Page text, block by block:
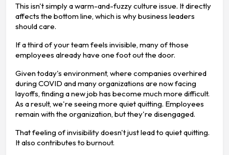
This isn't simply a warm-and-fuzzy culture issue. It directly
affects the bottom line, which is why business leaders
should care.
If a third of your team feels invisible, many of those
employees already have one foot out the door.
Given today's environment, where companies overhired
during COVID and many organizations are now facing
layoffs, finding a new job has become much more difficult.
As a result, we're seeing more quiet quitting. Employees
remain with the organization, but they're disengaged.
That feeling of invisibility doesn't just lead to quiet quitting.
It also contributes to burnout.